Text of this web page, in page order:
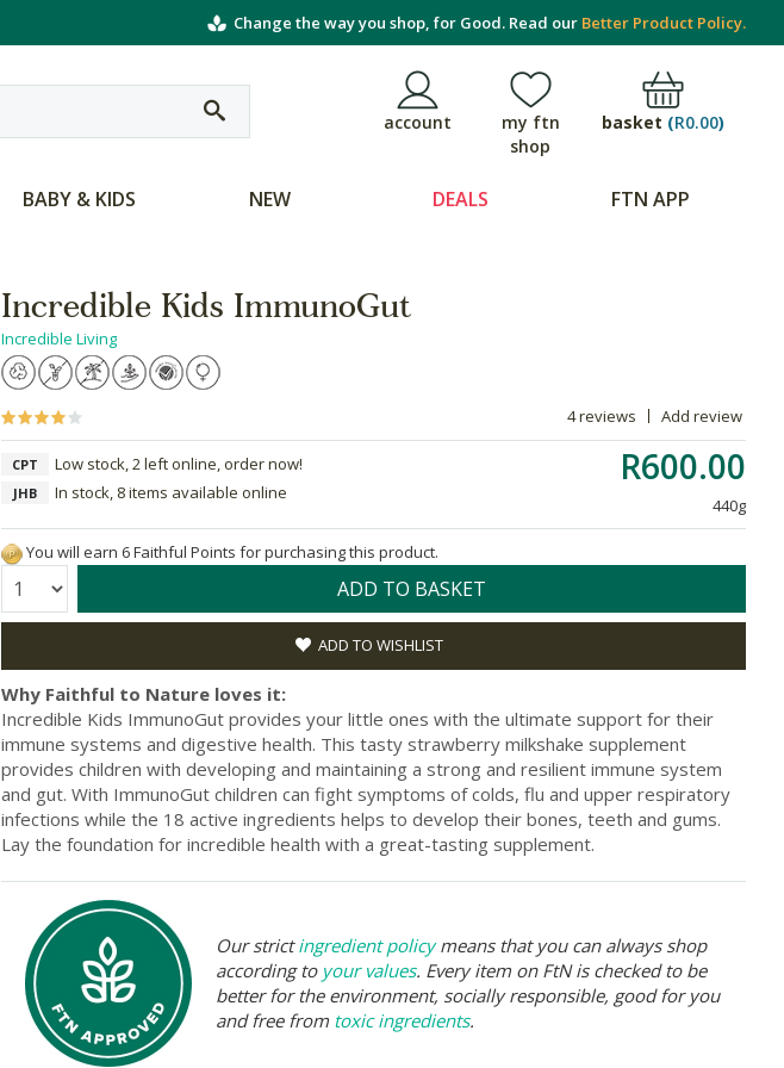
Change the way you shop, for Good. Read our Better Product Policy.
account
my ftn
shop
basket (R0.00)
BABY & KIDS NEW DEALS FTN APP
Incredible Kids ImmunoGut
Incredible Living
4 reviews Add review
R600.00
440g
CPT Low stock, 2 left online, order now!
JHB In stock, 8 items available online
You will earn 6 Faithful Points for purchasing this product.
Quantity: ADD TO BASKET
ADD TO WISHLIST
Why Faithful to Nature loves it:
Incredible Kids ImmunoGut provides your little ones with the ultimate support for their
immune systems and digestive health. This tasty strawberry milkshake supplement
provides children with developing and maintaining a strong and resilient immune system
and gut. With ImmunoGut children can fight symptoms of colds, flu and upper respiratory
infections while the 18 active ingredients helps to develop their bones, teeth and gums.
Lay the foundation for incredible health with a great-tasting supplement.
Our strictingredient policymeans that you can always shop
according to your values. Every item on FtN is checked to be
better for the environment, socially responsible, good for you
and free from toxic ingredients.